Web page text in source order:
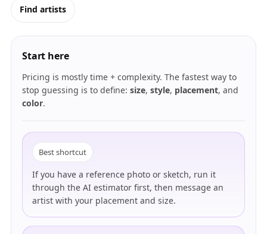
Find artists
Start here
Pricing is mostly time + complexity. The fastest way to
stop guessing is to define: size, style, placement, and
color.
Best shortcut
If you have a reference photo or sketch, run it
through the AI estimator first, then message an
artist with your placement and size.